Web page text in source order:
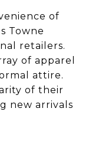
of
Towne
retailers.
of apparel
attire.
of their
new arrivals